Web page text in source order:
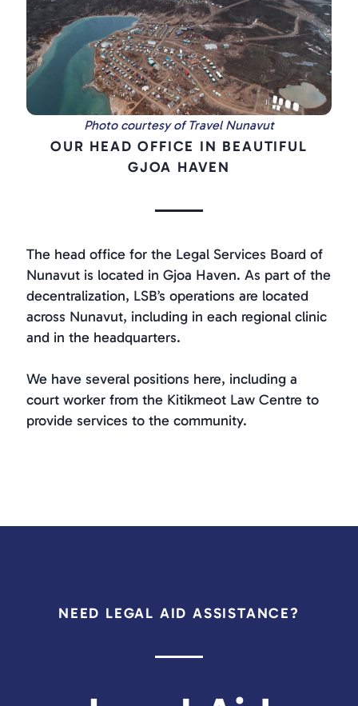
Photo courtesy of Travel Nunavut
OUR HEAD OFFICE IN BEAUTIFUL
GJOA HAVEN
The head office for the Legal Services Board of
Nunavut is located in Gjoa Haven. As part of the
decentralization, LSB’s operations are located
across Nunavut, including in each regional clinic
and in the headquarters.
We have several positions here, including a
court worker from the Kitikmeot Law Centre to
provide services to the community.
NEED LEGAL AID ASSISTANCE?